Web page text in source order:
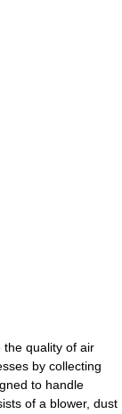
quality of air
by collecting
to handle
of a blower, dust